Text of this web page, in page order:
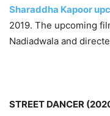
Sharaddha Kapoor
2019. The upcoming
Nadiadwala and
STREET DANCER